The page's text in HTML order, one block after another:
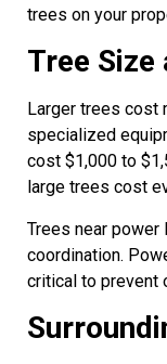
trees on your
Tree Size
Larger trees cost
specialized
cost $1,000 to
large trees cost
Trees near
coordination.
critical to prevent